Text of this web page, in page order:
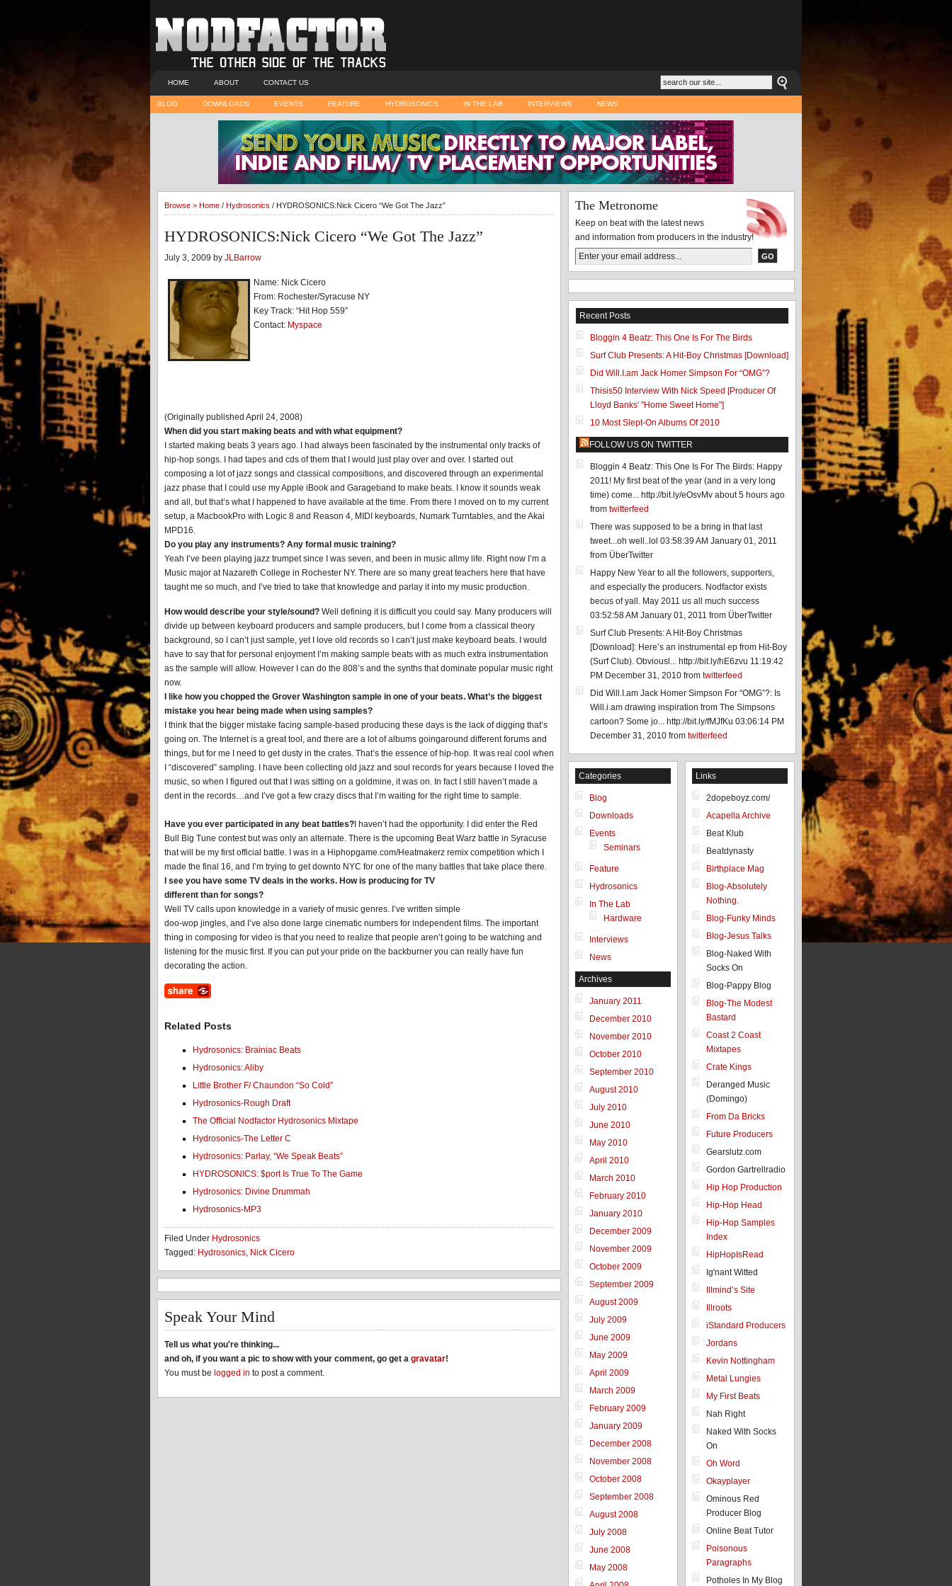
HOME ABOUT CONTACT US
BLOG DOWNLOADS EVENTS FEATURE HYDROSONICS IN THE LAB INTERVIEWS NEWS
Browse > Home / Hydrosonics / HYDROSONICS:Nick Cicero “We Got The Jazz”
HYDROSONICS:Nick Cicero “We Got The Jazz”
July 3, 2009 by JLBarrow
Name: Nick Cicero
From: Rochester/Syracuse NY
Key Track: “Hit Hop 559″
Contact: Myspace
(Originally published April 24, 2008)
When did you start making beats and with what equipment?
I started making beats 3 years ago. I had always been fascinated by the instrumental only tracks of
hip-hop songs. I had tapes and cds of them that I would just play over and over. I started out
composing a lot of jazz songs and classical compositions, and discovered through an experimental
jazz phase that I could use my Apple iBook and Garageband to make beats. I know it sounds weak
and all, but that’s what I happened to have available at the time. From there I moved on to my current
setup, a MacbookPro with Logic 8 and Reason 4, MIDI keyboards, Numark Turntables, and the Akai
MPD16.
Do you play any instruments? Any formal music training?
Yeah I’ve been playing jazz trumpet since I was seven, and been in music allmy life. Right now I’m a
Music major at Nazareth College in Rochester NY. There are so many great teachers here that have
taught me so much, and I’ve tried to take that knowledge and parlay it into my music production.
How would describe your style/sound? Well defining it is difficult you could say. Many producers will
divide up between keyboard producers and sample producers, but I come from a classical theory
background, so I can’t just sample, yet I love old records so I can’t just make keyboard beats. I would
have to say that for personal enjoyment I’m making sample beats with as much extra instrumentation
as the sample will allow. However I can do the 808’s and the synths that dominate popular music right
now.
I like how you chopped the Grover Washington sample in one of your beats. What’s the biggest
mistake you hear being made when using samples?
I think that the bigger mistake facing sample-based producing these days is the lack of digging that’s
going on. The Internet is a great tool, and there are a lot of albums goingaround different forums and
things, but for me I need to get dusty in the crates. That’s the essence of hip-hop. It was real cool when
I “discovered” sampling. I have been collecting old jazz and soul records for years because I loved the
music, so when I figured out that I was sitting on a goldmine, it was on. In fact I still haven’t made a
dent in the records…and I’ve got a few crazy discs that I’m waiting for the right time to sample.
Have you ever participated in any beat battles? I haven’t had the opportunity. I did enter the Red
Bull Big Tune contest but was only an alternate. There is the upcoming Beat Warz battle in Syracuse
that will be my first official battle. I was in a Hiphopgame.com/Heatmakerz remix competition which I
made the final 16, and I’m trying to get downto NYC for one of the many battles that take place there.
I see you have some TV deals in the works. How is producing for TV
different than for songs?
Well TV calls upon knowledge in a variety of music genres. I’ve written simple
doo-wop jingles, and I’ve also done large cinematic numbers for independent films. The important
thing in composing for video is that you need to realize that people aren’t going to be watching and
listening for the music first. If you can put your pride on the backburner you can really have fun
decorating the action.
Related Posts
Hydrosonics: Brainiac Beats
Hydrosonics: Aliby
Little Brother F/ Chaundon “So Cold”
Hydrosonics-Rough Draft
The Official Nodfactor Hydrosonics Mixtape
Hydrosonics-The Letter C
Hydrosonics: Parlay, “We Speak Beats”
HYDROSONICS: $port Is True To The Game
Hydrosonics: Divine Drummah
Hydrosonics-MP3
Filed Under Hydrosonics
Tagged: Hydrosonics, Nick Cicero
Speak Your Mind
Tell us what you're thinking...
and oh, if you want a pic to show with your comment, go get a gravatar!
You must be logged in to post a comment.
The Metronome
Keep on beat with the latest news
and information from producers in the industry!
Recent Posts
Bloggin 4 Beatz: This One Is For The Birds
Surf Club Presents: A Hit-Boy Christmas [Download]
Did Will.I.am Jack Homer Simpson For “OMG”?
Thisis50 Interview With Nick Speed [Producer Of
Lloyd Banks' "Home Sweet Home"]
10 Most Slept-On Albums Of 2010
FOLLOW US ON TWITTER
Bloggin 4 Beatz: This One Is For The Birds: Happy
2011! My first beat of the year (and in a very long
time) come... http://bit.ly/eOsvMv about 5 hours ago
from twitterfeed
There was supposed to be a bring in that last
tweet...oh well..lol 03:58:39 AM January 01, 2011
from ÜberTwitter
Happy New Year to all the followers, supporters,
and especially the producers. Nodfactor exists
becus of yall. May 2011 us all much success
03:52:58 AM January 01, 2011 from ÜberTwitter
Surf Club Presents: A Hit-Boy Christmas
[Download]: Here’s an instrumental ep from Hit-Boy
(Surf Club). Obviousl... http://bit.ly/hE6zvu 11:19:42
PM December 31, 2010 from twitterfeed
Did Will.I.am Jack Homer Simpson For “OMG”?: Is
Will.i.am drawing inspiration from The Simpsons
cartoon? Some jo... http://bit.ly/fMJfKu 03:06:14 PM
December 31, 2010 from twitterfeed
Categories
Blog
Downloads
Events
Seminars
Feature
Hydrosonics
In The Lab
Hardware
Interviews
News
Archives
January 2011
December 2010
November 2010
October 2010
September 2010
August 2010
July 2010
June 2010
May 2010
April 2010
March 2010
February 2010
January 2010
December 2009
November 2009
October 2009
September 2009
August 2009
July 2009
June 2009
May 2009
April 2009
March 2009
February 2009
January 2009
December 2008
November 2008
October 2008
September 2008
August 2008
July 2008
June 2008
May 2008
Links
2dopeboyz.com/
Acapella Archive
Beat Klub
Beatdynasty
Birthplace Mag
Blog-Absolutely
Nothing.
Blog-Funky Minds
Blog-Jesus Talks
Blog-Naked With
Socks On
Blog-Pappy Blog
Blog-The Modest
Bastard
Coast 2 Coast
Mixtapes
Crate Kings
Deranged Music
(Domingo)
From Da Bricks
Future Producers
Gearslutz.com
Gordon Gartrellradio
Hip Hop Production
Hip-Hop Head
Hip-Hop Samples
Index
HipHopIsRead
Ig'nant Witted
Illmind’s Site
Illroots
iStandard Producers
Jordans
Kevin Nottingham
Metal Lungies
My First Beats
Nah Right
Naked With Socks
On
Oh Word
Okayplayer
Ominous Red
Producer Blog
Online Beat Tutor
Poisonous
Paragraphs
Potholes In My Blog